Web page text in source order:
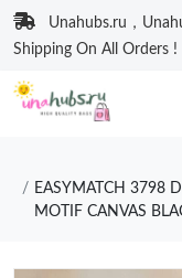
Unahubs.ru，
Shipping On All Orders !
EASYMATCH 3798
MOTIF CANVAS